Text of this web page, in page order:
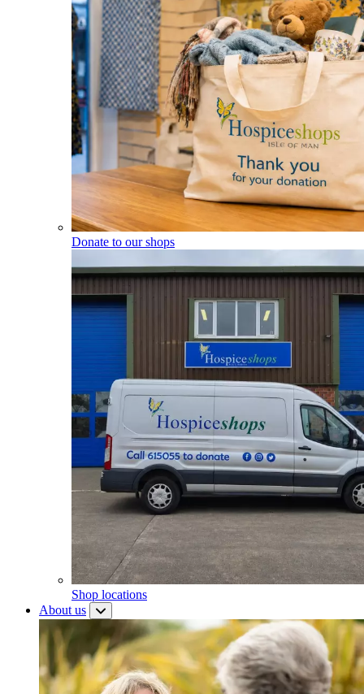
Donate to our shops
Shop locations
About us